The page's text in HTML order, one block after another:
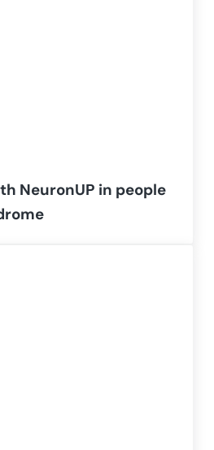
NeuronUP in people